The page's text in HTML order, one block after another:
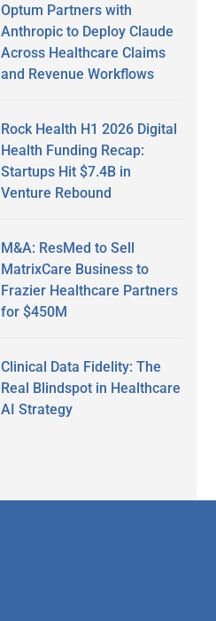
Optum Partners with
Anthropic to Deploy Claude
Across Healthcare Claims
and Revenue Workflows
Rock Health H1 2026 Digital
Health Funding Recap:
Startups Hit $7.4B in
Venture Rebound
M&A: ResMed to Sell
MatrixCare Business to
Frazier Healthcare Partners
for $450M
Clinical Data Fidelity: The
Real Blindspot in Healthcare
AI Strategy